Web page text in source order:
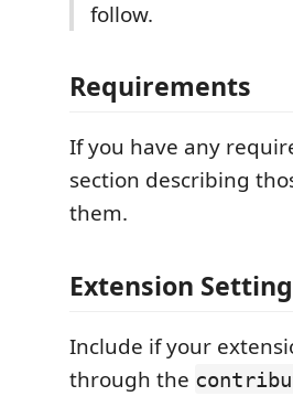
follow.
Requirements
If you have any
section describing
them.
Extension
Include if your
through the